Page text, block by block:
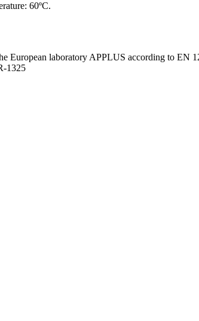
60ºC.
European laboratory APPLUS according to EN
1325